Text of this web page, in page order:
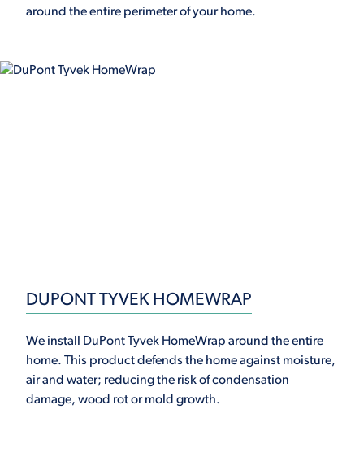
around the entire perimeter of your home.
DUPONT TYVEK HOMEWRAP
We install DuPont Tyvek HomeWrap around the entire
home. This product defends the home against moisture,
air and water; reducing the risk of condensation
damage, wood rot or mold growth.